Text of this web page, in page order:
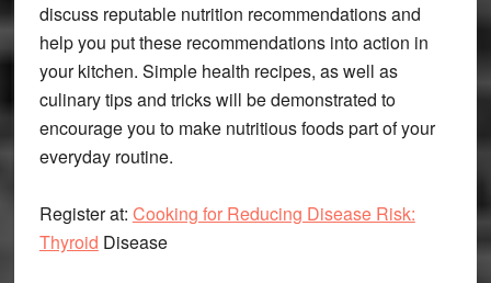
discuss reputable nutrition recommendations and
help you put these recommendations into action in
your kitchen. Simple health recipes, as well as
culinary tips and tricks will be demonstrated to
encourage you to make nutritious foods part of your
everyday routine.
Register at: Cooking for Reducing Disease Risk:
Thyroid Disease